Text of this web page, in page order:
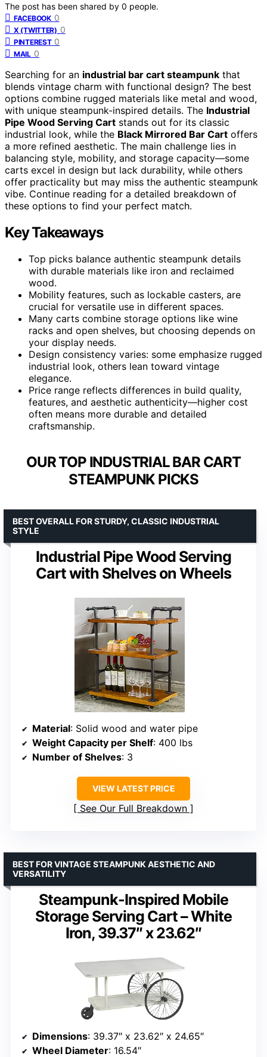
The post has been shared by 0 people.
FACEBOOK 0
X (TWITTER) 0
PINTEREST 0
MAIL 0
Searching for an industrial bar cart steampunk that
blends vintage charm with functional design? The best
options combine rugged materials like metal and wood,
with unique steampunk-inspired details. The Industrial
Pipe Wood Serving Cart stands out for its classic
industrial look, while the Black Mirrored Bar Cart offers
a more refined aesthetic. The main challenge lies in
balancing style, mobility, and storage capacity—some
carts excel in design but lack durability, while others
offer practicality but may miss the authentic steampunk
vibe. Continue reading for a detailed breakdown of
these options to find your perfect match.
Key Takeaways
Top picks balance authentic steampunk details
with durable materials like iron and reclaimed
wood.
Mobility features, such as lockable casters, are
crucial for versatile use in different spaces.
Many carts combine storage options like wine
racks and open shelves, but choosing depends on
your display needs.
Design consistency varies: some emphasize rugged
industrial look, others lean toward vintage
elegance.
Price range reflects differences in build quality,
features, and aesthetic authenticity—higher cost
often means more durable and detailed
craftsmanship.
OUR TOP INDUSTRIAL BAR CART
STEAMPUNK PICKS
Industrial Pipe Wood Serving
Cart with Shelves on Wheels
BEST OVERALL FOR STURDY, CLASSIC INDUSTRIAL
STYLE
Material: Solid wood and water pipe
Weight Capacity per Shelf: 400 lbs
Number of Shelves: 3
VIEW LATEST PRICE
See Our Full Breakdown
Steampunk-Inspired Mobile
Storage Serving Cart – White
Iron, 39.37″ x 23.62″
BEST FOR VINTAGE STEAMPUNK AESTHETIC AND
VERSATILITY
Dimensions: 39.37″ x 23.62″ x 24.65″
Wheel Diameter: 16.54″